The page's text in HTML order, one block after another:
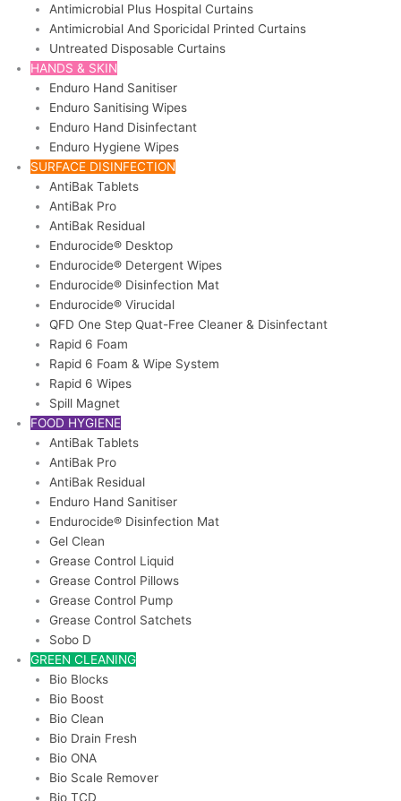
Antimicrobial Plus Hospital Curtains
Antimicrobial And Sporicidal Printed Curtains
Untreated Disposable Curtains
HANDS & SKIN
Enduro Hand Sanitiser
Enduro Sanitising Wipes
Enduro Hand Disinfectant
Enduro Hygiene Wipes
SURFACE DISINFECTION
AntiBak Tablets
AntiBak Pro
AntiBak Residual
Endurocide® Desktop
Endurocide® Detergent Wipes
Endurocide® Disinfection Mat
Endurocide® Virucidal
QFD One Step Quat-Free Cleaner & Disinfectant
Rapid 6 Foam
Rapid 6 Foam & Wipe System
Rapid 6 Wipes
Spill Magnet
FOOD HYGIENE
AntiBak Tablets
AntiBak Pro
AntiBak Residual
Enduro Hand Sanitiser
Endurocide® Disinfection Mat
Gel Clean
Grease Control Liquid
Grease Control Pillows
Grease Control Pump
Grease Control Satchets
Sobo D
GREEN CLEANING
Bio Blocks
Bio Boost
Bio Clean
Bio Drain Fresh
Bio ONA
Bio Scale Remover
Bio TCD